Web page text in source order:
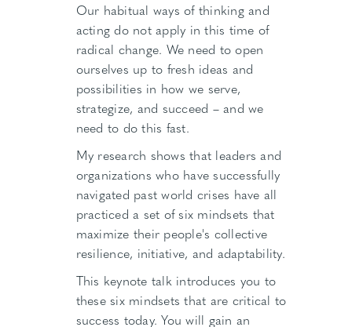
Our habitual ways of thinking and
acting do not apply in this time of
radical change. We need to open
ourselves up to fresh ideas and
possibilities in how we serve,
strategize, and succeed – and we
need to do this fast.
My research shows that leaders and
organizations who have successfully
navigated past world crises have all
practiced a set of six mindsets that
maximize their people's collective
resilience, initiative, and adaptability.
This keynote talk introduces you to
these six mindsets that are critical to
success today. You will gain an